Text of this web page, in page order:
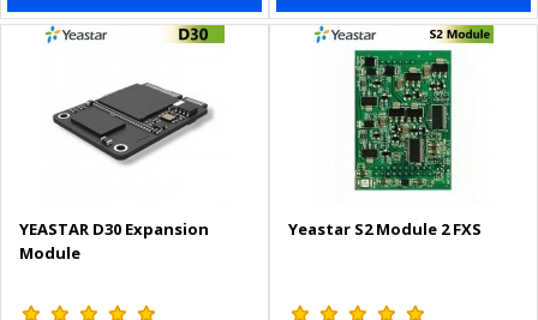
YEASTAR D30 Expansion
Module
Yeastar S2 Module 2 FXS